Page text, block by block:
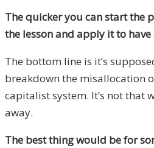
The quicker you can start the
the lesson and apply it to
The bottom line is it’s
breakdown the misallocation
capitalist system. It’s not that
away.
The best thing would be for